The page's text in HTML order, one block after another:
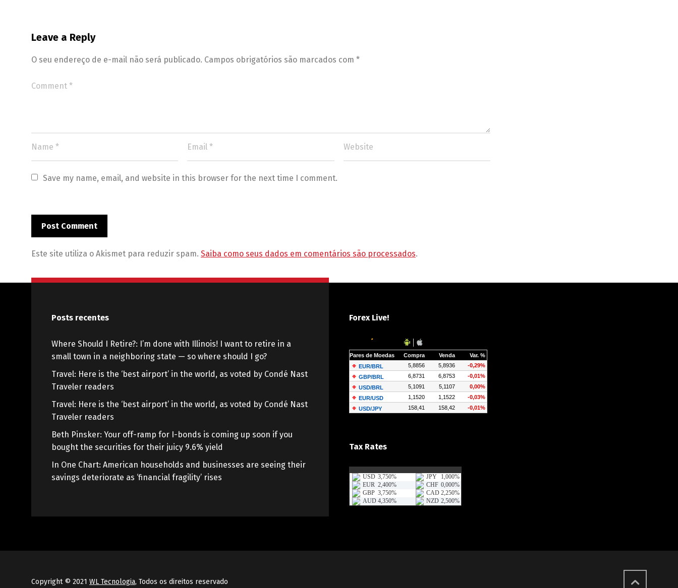
Leave a Reply
O seu endereço de e-mail não será publicado. Campos obrigatórios são marcados com *
Save my name, email, and website in this browser for the next time I comment.
Este site utiliza o Akismet para reduzir spam. Saiba como seus dados em comentários são processados.
Posts recentes
Where Should I Retire?: I’m done with Illinois! I want to retire in a
small town in a neighboring state — so where should I go?
Travel: Here is the ‘best airport’ in the world, as voted by Condé Nast
Traveler readers
Travel: Here is the ‘best airport’ in the world, as voted by Condé Nast
Traveler readers
Beth Pinsker: Your off-ramp for I-bonds is coming up soon if you
bought the securities for their juicy 9.6% yield
In One Chart: American households and businesses are seeing their
savings deteriorate as ‘financial fragility’ rises
Forex Live!
Tax Rates
Copyright © 2021 WL Tecnologia, Todos os direitos reservado